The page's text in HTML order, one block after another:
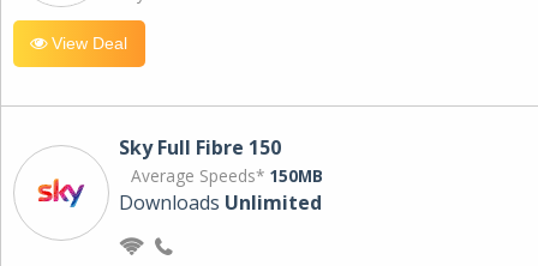
View Deal
Sky Full Fibre 150
Average Speeds* 150MB
Downloads Unlimited